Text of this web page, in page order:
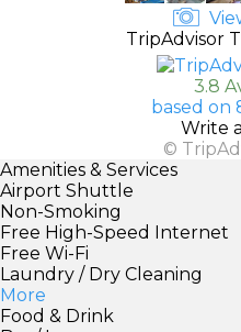
TripAdvisor
3.8
based on
Write
©
Amenities & Services
Airport Shuttle
Non-Smoking
Free High-Speed Internet
Free Wi-Fi
Laundry / Dry Cleaning
More
Food & Drink